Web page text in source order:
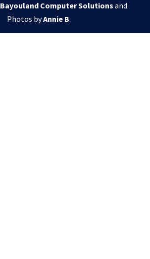
Bayouland Computer Solutions and
Photos byAnnie B.